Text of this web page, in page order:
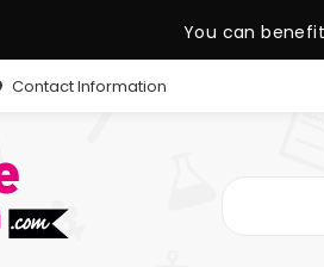
You can
Contact Information